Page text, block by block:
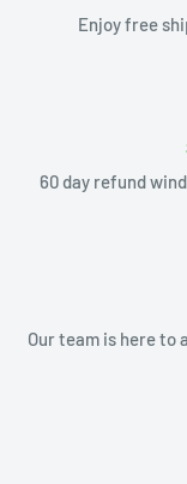
Enjoy free
60 day refund
Our team is here to